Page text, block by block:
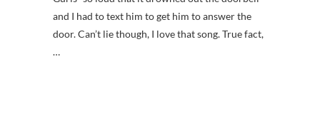
and I had to text him to get him to answer the
door. Can’t lie though, I love that song. True fact,
…